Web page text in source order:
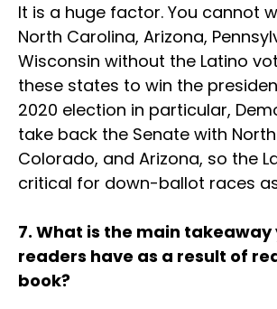
It is a huge factor. You cannot
North Carolina, Arizona,
Wisconsin without the Latino
these states to win the
2020 election in particular,
take back the Senate with
Colorado, and Arizona, so the
critical for down-ballot races
7. What is the main takeaway
readers have as a result of
book?